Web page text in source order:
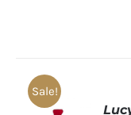
Sale!